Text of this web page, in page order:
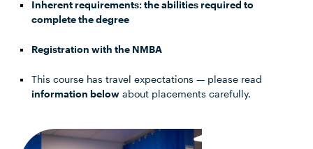
Inherent requirements: the abilities required to
complete the degree
Registration with the NMBA
This course has travel expectations — please read
information below about placements carefully.